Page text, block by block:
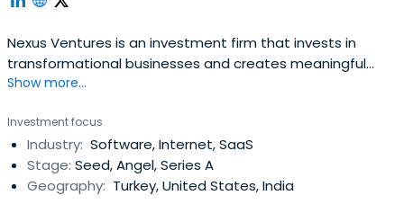
Nexus Ventures is an investment firm that invests in
transformational businesses and creates meaningful
partnerships with entrepreneurs. They support these
know-how, vast network, and capital. The firm was
founded in 2002 and is headquartered in Ankara, Turkey.
Show more...
Investment focus
Industry: Software, Internet, SaaS
Stage: Seed, Angel, Series A
Geography: Turkey, United States, India